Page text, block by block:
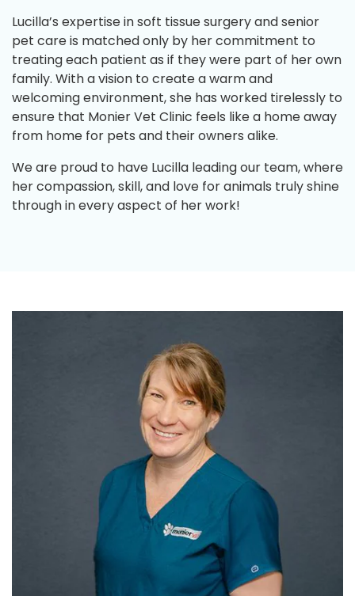
Lucilla’s expertise in soft tissue surgery and senior
pet care is matched only by her commitment to
treating each patient as if they were part of her own
family. With a vision to create a warm and
welcoming environment, she has worked tirelessly to
ensure that Monier Vet Clinic feels like a home away
from home for pets and their owners alike.
We are proud to have Lucilla leading our team, where
her compassion, skill, and love for animals truly shine
through in every aspect of her work!